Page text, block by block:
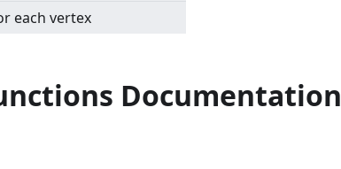
each vertex
Documentation